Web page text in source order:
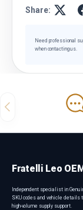
Share:
Need professional
when contacting us.
Previous
Fratelli Leo
Independent specialist in
SKU codes and vehicle details
high-volume supply support.